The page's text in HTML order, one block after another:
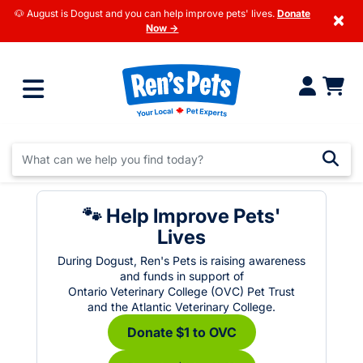
🐶 August is Dogust and you can help improve pets' lives. Donate
Now →
×
🐾 Help Improve Pets'
Lives
During Dogust, Ren's Pets is raising awareness
and funds in support of
Ontario Veterinary College (OVC) Pet Trust
and the Atlantic Veterinary College.
Donate $1 to OVC